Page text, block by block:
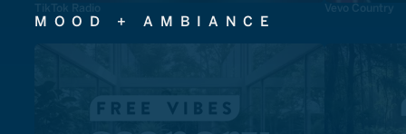
TikTok Radio Vevo Country
MOOD + AMBIANCE